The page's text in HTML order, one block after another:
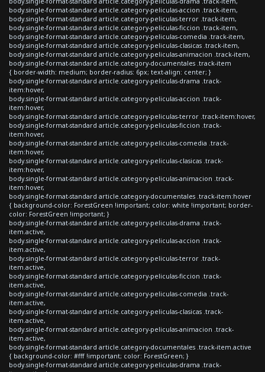
body.single-format-standard article.category-peliculas-accion .track-item,
body.single-format-standard article.category-peliculas-terror .track-item,
body.single-format-standard article.category-peliculas-ficcion .track-item,
body.single-format-standard article.category-peliculas-comedia .track-item,
body.single-format-standard article.category-peliculas-clasicas .track-item,
body.single-format-standard article.category-peliculas-animacion .track-item,
body.single-format-standard article.category-documentales .track-item
{ border-width: medium; border-radius: 6px; text-align: center; }
body.single-format-standard article.category-peliculas-drama .track-
item:hover,
body.single-format-standard article.category-peliculas-accion .track-
item:hover,
body.single-format-standard article.category-peliculas-terror .track-item:hover,
body.single-format-standard article.category-peliculas-ficcion .track-
item:hover,
body.single-format-standard article.category-peliculas-comedia .track-
item:hover,
body.single-format-standard article.category-peliculas-clasicas .track-
item:hover,
body.single-format-standard article.category-peliculas-animacion .track-
item:hover,
body.single-format-standard article.category-documentales .track-item:hover
{ background-color: ForestGreen !important; color: white !important; border-
color: ForestGreen !important; }
body.single-format-standard article.category-peliculas-drama .track-
item.active,
body.single-format-standard article.category-peliculas-accion .track-
item.active,
body.single-format-standard article.category-peliculas-terror .track-
item.active,
body.single-format-standard article.category-peliculas-ficcion .track-
item.active,
body.single-format-standard article.category-peliculas-comedia .track-
item.active,
body.single-format-standard article.category-peliculas-clasicas .track-
item.active,
body.single-format-standard article.category-peliculas-animacion .track-
item.active,
body.single-format-standard article.category-documentales .track-item.active
{ background-color: #fff !important; color: ForestGreen; }
body.single-format-standard article.category-peliculas-drama .track-